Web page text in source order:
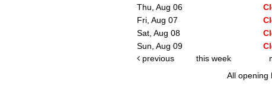
Thu, Aug 06
Fri, Aug 07
Sat, Aug 08
Sun, Aug 09
previous
this week
All opening